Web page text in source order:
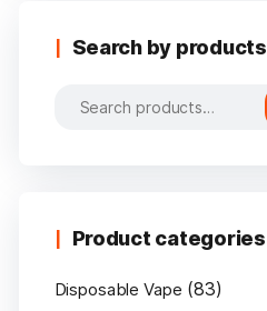
Search by products
Product categories
Disposable Vape (83)